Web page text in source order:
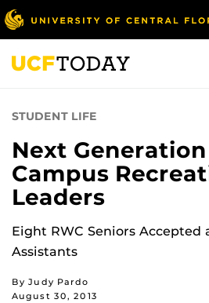
Skip
to
main
content
STUDENT LIFE
Next
Campus
Leaders
Eight RWC Seniors Accepted
Assistants
By Judy Pardo
August 30, 2013